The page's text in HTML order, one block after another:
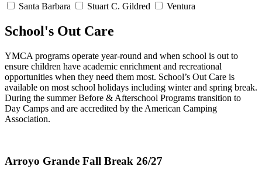
Santa Barbara
Stuart C. Gildred Ventura
School's Out Care
YMCA programs operate year-round and when school is out to
ensure children have academic enrichment and recreational
opportunities when they need them most. School’s Out Care is
available on most school holidays including winter and spring break.
During the summer Before & Afterschool Programs transition to
Day Camps and are accredited by the American Camping
Association.
Arroyo Grande Fall Break 26/27